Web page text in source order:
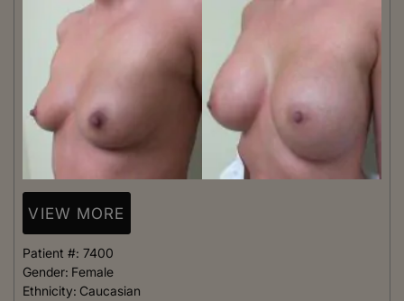
VIEW MORE
Patient #: 7400
Gender: Female
Ethnicity: Caucasian